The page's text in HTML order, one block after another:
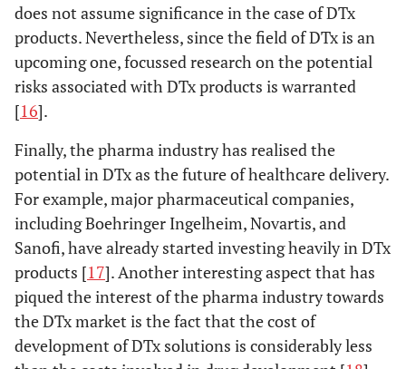
does not assume significance in the case of DTx
products. Nevertheless, since the field of DTx is an
upcoming one, focussed research on the potential
risks associated with DTx products is warranted
[16].
Finally, the pharma industry has realised the
potential in DTx as the future of healthcare delivery.
For example, major pharmaceutical companies,
including Boehringer Ingelheim, Novartis, and
Sanofi, have already started investing heavily in DTx
products [17]. Another interesting aspect that has
piqued the interest of the pharma industry towards
the DTx market is the fact that the cost of
development of DTx solutions is considerably less